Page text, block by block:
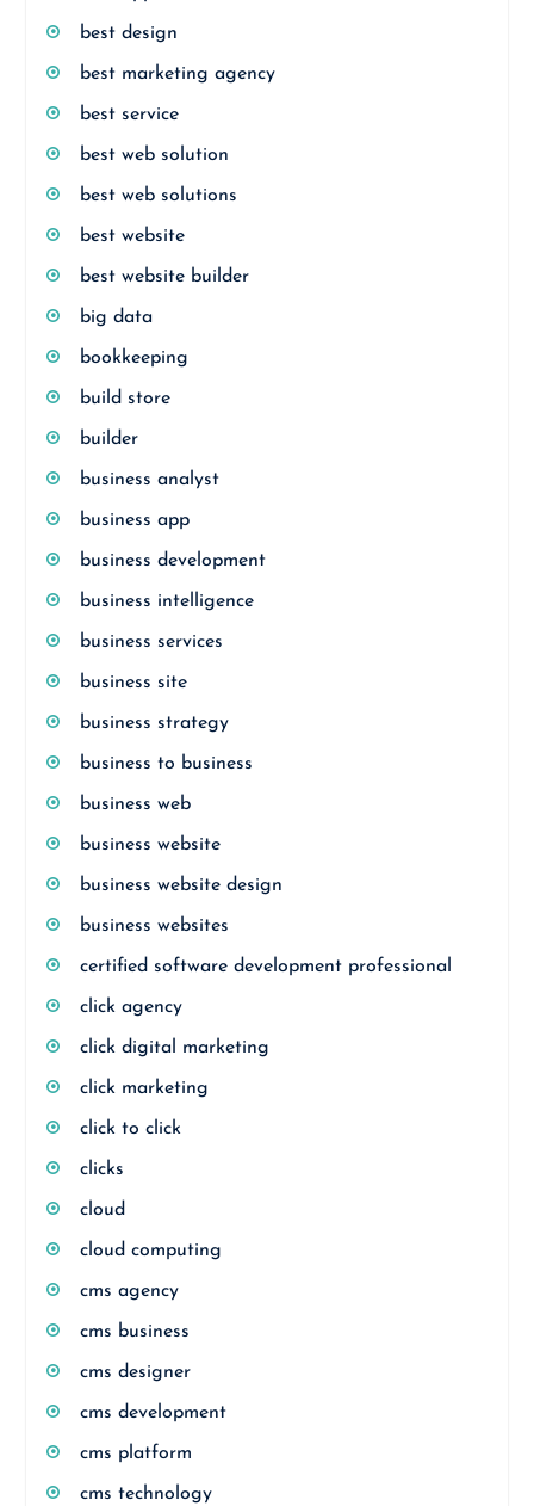
best design
best marketing agency
best service
best web solution
best web solutions
best website
best website builder
big data
bookkeeping
build store
builder
business analyst
business app
business development
business intelligence
business services
business site
business strategy
business to business
business web
business website
business website design
business websites
certified software development professional
click agency
click digital marketing
click marketing
click to click
clicks
cloud
cloud computing
cms agency
cms business
cms designer
cms development
cms platform
cms technology